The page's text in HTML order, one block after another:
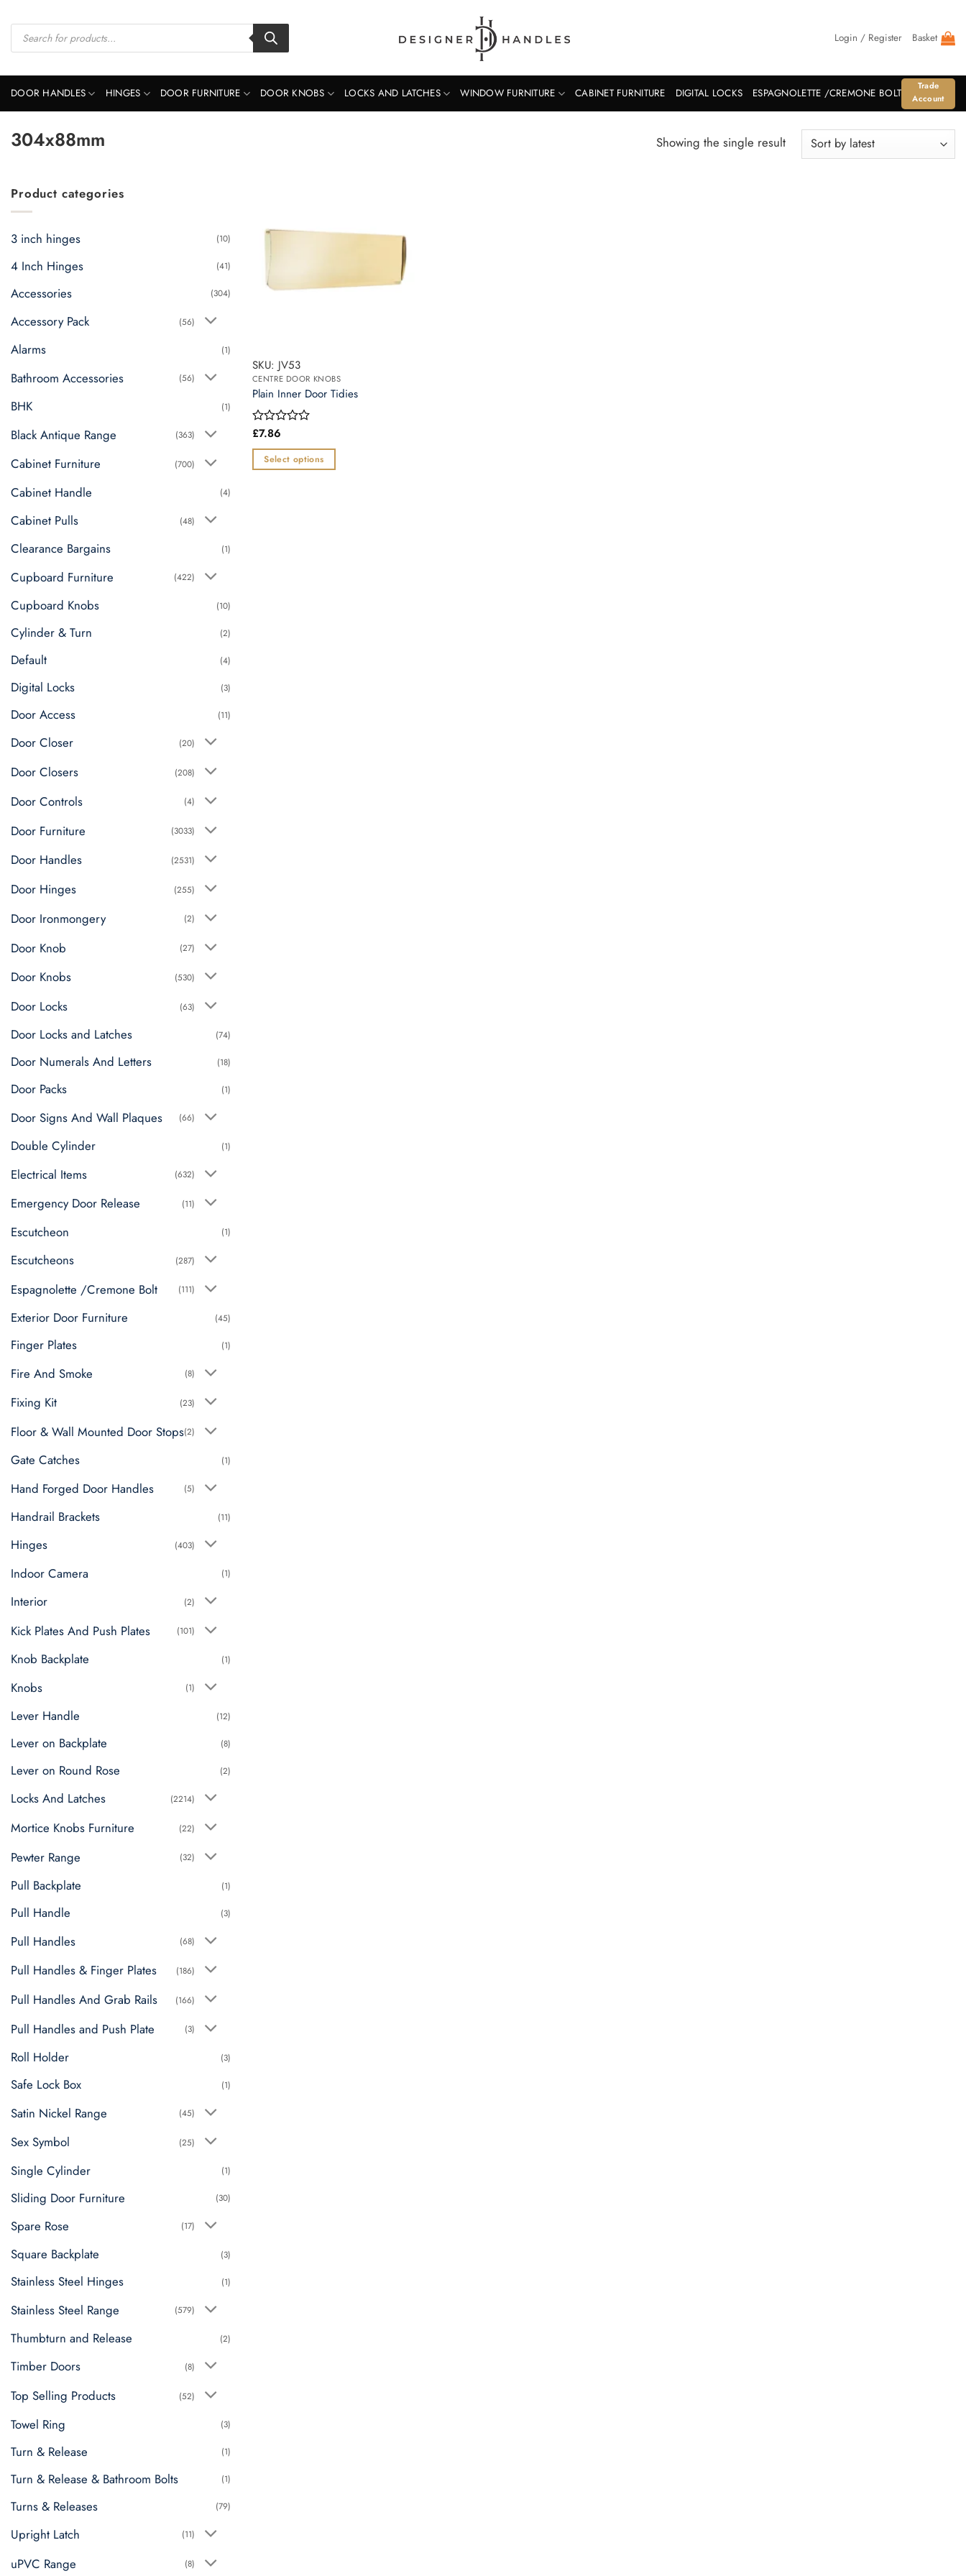
content
Products
search Login / Register Basket
DOOR HANDLES HINGES DOOR FURNITURE DOOR KNOBS LOCKS AND LATCHES WINDOW FURNITURE CABINET FURNITURE DIGITAL LOCKS ESPAGNOLETTE /CREMONE BOLT
Trade
Account
304x88mm Showing the single result
Product categories
3 inch hinges (10)
4 Inch Hinges (41)
Accessories (304)
Accessory Pack (56)
Alarms (1)
Bathroom Accessories (56)
BHK (1)
Black Antique Range (363)
Cabinet Furniture (700)
Cabinet Handle (4)
Cabinet Pulls (48)
Clearance Bargains (1)
Cupboard Furniture (422)
Cupboard Knobs (10)
Cylinder & Turn (2)
Default (4)
Digital Locks (3)
Door Access (11)
Door Closer (20)
Door Closers (208)
Door Controls (4)
Door Furniture (3033)
Door Handles (2531)
Door Hinges (255)
Door Ironmongery (2)
Door Knob (27)
Door Knobs (530)
Door Locks (63)
Door Locks and Latches (74)
Door Numerals And Letters (18)
Door Packs (1)
Door Signs And Wall Plaques (66)
Double Cylinder (1)
Electrical Items (632)
Emergency Door Release (11)
Escutcheon (1)
Escutcheons (287)
Espagnolette /Cremone Bolt (111)
Exterior Door Furniture (45)
Finger Plates (1)
Fire And Smoke (8)
Fixing Kit (23)
Floor & Wall Mounted Door Stops(2)
Gate Catches (1)
Hand Forged Door Handles (5)
Handrail Brackets (11)
Hinges (403)
Indoor Camera (1)
Interior (2)
Kick Plates And Push Plates (101)
Knob Backplate (1)
Knobs (1)
Lever Handle (12)
Lever on Backplate (8)
Lever on Round Rose (2)
Locks And Latches (2214)
Mortice Knobs Furniture (22)
Pewter Range (32)
Pull Backplate (1)
Pull Handle (3)
Pull Handles (68)
Pull Handles & Finger Plates (186)
Pull Handles And Grab Rails (166)
Pull Handles and Push Plate (3)
Roll Holder (3)
Safe Lock Box (1)
Satin Nickel Range (45)
Sex Symbol (25)
Single Cylinder (1)
Sliding Door Furniture (30)
Spare Rose (17)
Square Backplate (3)
Stainless Steel Hinges (1)
Stainless Steel Range (579)
Thumbturn and Release (2)
Timber Doors (8)
Top Selling Products (52)
Towel Ring (3)
Turn & Release (1)
Turn & Release & Bathroom Bolts (1)
Turns & Releases (79)
Upright Latch (11)
uPVC Range (8)
SKU: JV53
CENTRE DOOR KNOBS
Plain Inner Door Tidies
Rated
out
of
£7.86
Select options